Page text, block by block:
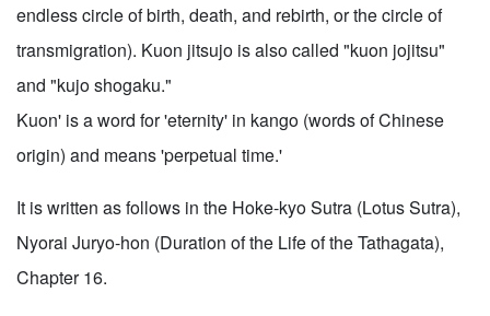
endless circle of birth, death, and rebirth, or the circle of
transmigration). Kuon jitsujo is also called "kuon jojitsu"
and "kujo shogaku."
Kuon' is a word for 'eternity' in kango (words of Chinese
origin) and means 'perpetual time.'
It is written as follows in the Hoke-kyo Sutra (Lotus Sutra),
Nyorai Juryo-hon (Duration of the Life of the Tathagata),
Chapter 16.